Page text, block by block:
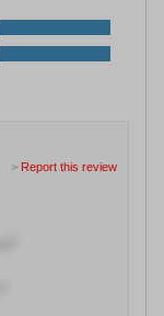
> Report this review